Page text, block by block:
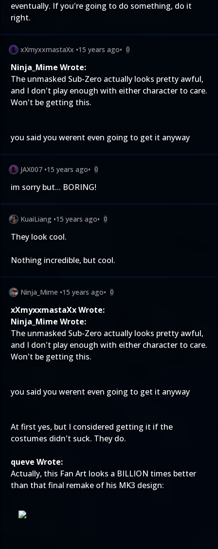
eventually. If you're going to do something, do it
right.
xXmyxxmastaXx •15 years ago• 0
Ninja_Mime Wrote:
The unmasked Sub-Zero actually looks pretty awful,
and I don't play enough with either character to care.
Won't be getting this.
you said you werent even going to get it anyway
JAX007 •15 years ago• 0
im sorry but... BORING!
KuaiLiang •15 years ago• 0
They look cool.
Nothing incredible, but cool.
Ninja_Mime •15 years ago• 0
xXmyxxmastaXx Wrote:
Ninja_Mime Wrote:
The unmasked Sub-Zero actually looks pretty awful,
and I don't play enough with either character to care.
Won't be getting this.
you said you werent even going to get it anyway
At first yes, but I considered getting it if the
costumes didn't suck. They do.
queve Wrote:
Actually, this Fan Art looks a BILLION times better
than that final remake of his MK3 design: